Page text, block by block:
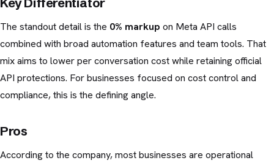
The standout detail is the 0% markup on Meta API calls
combined with broad automation features and team tools. That
mix aims to lower per conversation cost while retaining official
API protections. For businesses focused on cost control and
compliance, this is the defining angle.
Pros
According to the company, most businesses are operational